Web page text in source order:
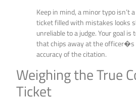
Keep in mind, a minor typo isn’t
ticket filled with mistakes looks
unreliable to a judge. Your goal
that chips away at the officer�s
accuracy of the citation.
Weighing the True
Ticket